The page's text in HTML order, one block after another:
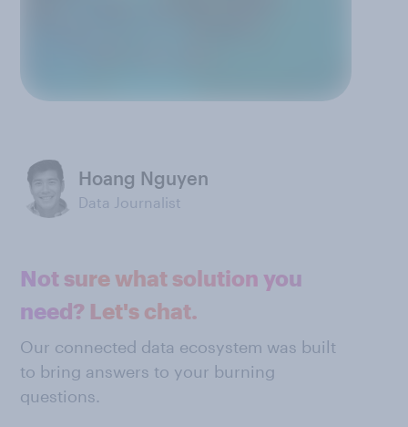
Hoang Nguyen
Data Journalist
Not sure what solution you
need? Let's chat.
Our connected data ecosystem was built
to bring answers to your burning
questions.